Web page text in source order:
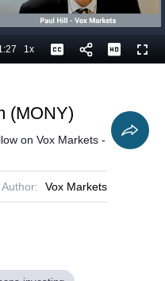
Duration
1xPlayback
Rate
Captions
(MONY)
on Vox Markets -
Author: Vox Markets